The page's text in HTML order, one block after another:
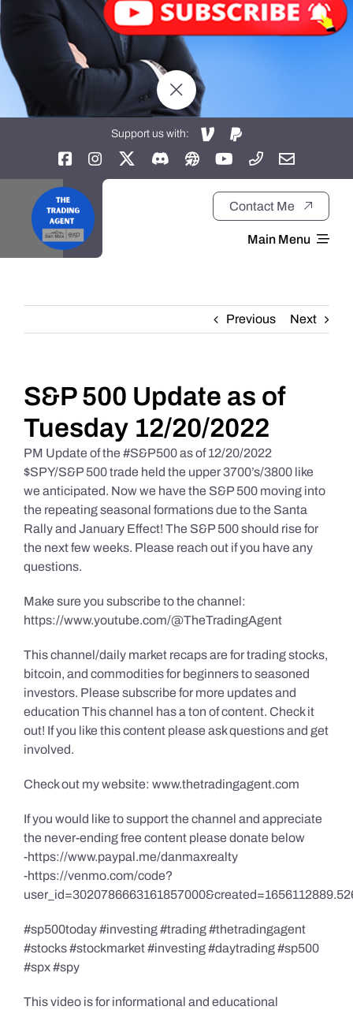
Support us with:
Contact Me
Main Menu
About
Daily Market Reviews
Real Estate
Education Series
Previous Next
S&P 500 Update as of
Tuesday 12/20/2022
PM Update of the #S&P500 as of 12/20/2022
$SPY/S&P 500 trade held the upper 3700’s/3800 like
we anticipated. Now we have the S&P 500 moving into
the repeating seasonal formations due to the Santa
Rally and January Effect! The S&P 500 should rise for
the next few weeks. Please reach out if you have any
questions.
Make sure you subscribe to the channel:
https://www.youtube.com/@TheTradingAgent
This channel/daily market recaps are for trading stocks,
bitcoin, and commodities for beginners to seasoned
investors. Please subscribe for more updates and
education This channel has a ton of content. Check it
out! If you like this content please ask questions and get
involved.
Check out my website: www.thetradingagent.com
If you would like to support the channel and appreciate
the never-ending free content please donate below
-https://www.paypal.me/danmaxrealty
-https://venmo.com/code?
#sp500today #investing #trading #thetradingagent
#stocks #stockmarket #investing #daytrading #sp500
#spx #spy
This video is for informational and educational